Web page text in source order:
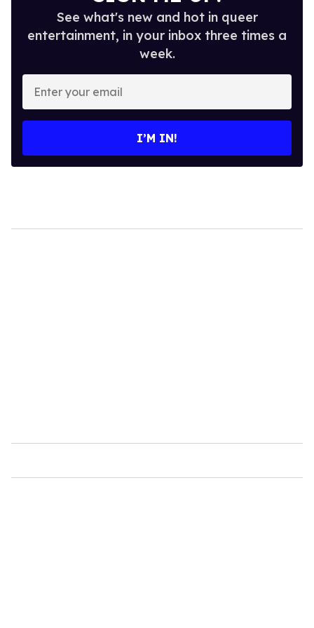
See what's new and hot in queer
entertainment, in your inbox three times a
week.
Enter
your
email
I’M IN!